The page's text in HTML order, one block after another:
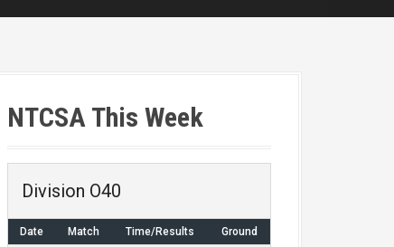
NTCSA This Week
Division O40
Date Match Time/Results Ground